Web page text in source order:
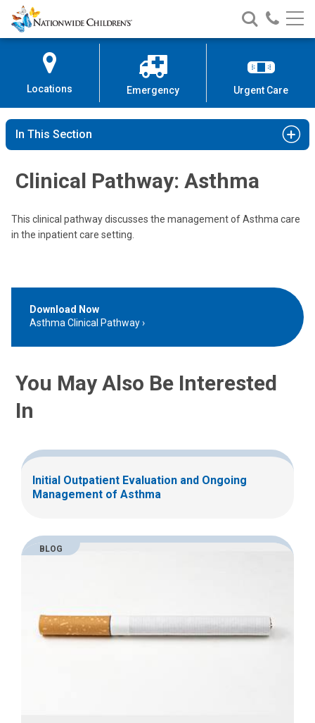
Skip
to
Content
Nationwide
Children’s
Search
Nationwide
Children’s
Call
Locations Emergency Urgent Care
In This Section
Clinical Pathway: Asthma
This clinical pathway discusses the management of Asthma care
in the inpatient care setting.
Download Now
Asthma Clinical Pathway
You May Also Be Interested
In
Initial Outpatient Evaluation and Ongoing
Management of Asthma
BLOG